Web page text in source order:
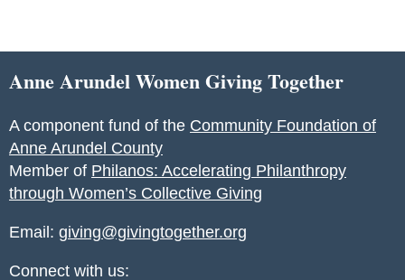
Anne Arundel Women Giving Together
A component fund of the Community Foundation of
Anne Arundel County
Member of Philanos: Accelerating Philanthropy
through Women’s Collective Giving
Email: giving@givingtogether.org
Connect with us: